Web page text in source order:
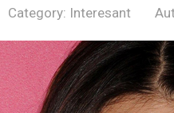
Category: Interesant